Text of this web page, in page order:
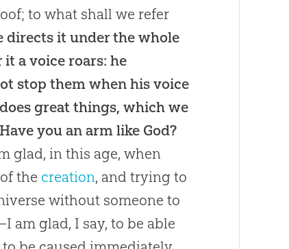
to what shall we refer
directs it under the whole
a voice roars: he
stop them when his voice
great things, which we
Have you an arm like God?
glad, in this age, when
the creation, and trying to
without someone to
am glad, I say, to be able